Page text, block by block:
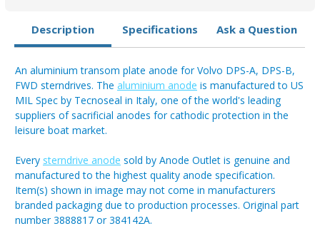
Description Specifications Ask a Question
An aluminium transom plate anode for Volvo DPS-A, DPS-B,
FWD sterndrives. The aluminium anode is manufactured to US
MIL Spec by Tecnoseal in Italy, one of the world's leading
suppliers of sacrificial anodes for cathodic protection in the
leisure boat market.
Every sterndrive anode sold by Anode Outlet is genuine and
manufactured to the highest quality anode specification.
Item(s) shown in image may not come in manufacturers
branded packaging due to production processes. Original part
number 3888817 or 384142A.